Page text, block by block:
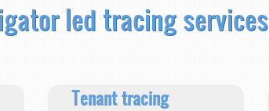
led tracing services
Tenant tracing